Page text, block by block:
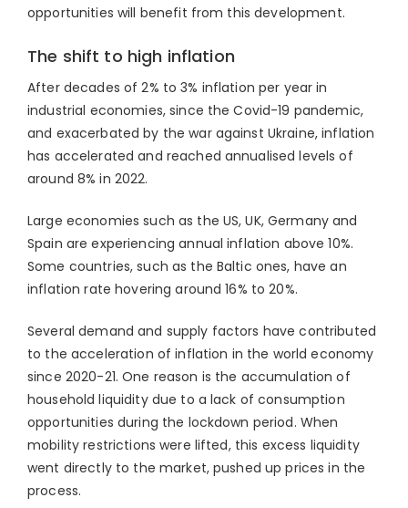
opportunities will benefit from this development.
The shift to high inflation
After decades of 2% to 3% inflation per year in
industrial economies, since the Covid-19 pandemic,
and exacerbated by the war against Ukraine, inflation
has accelerated and reached annualised levels of
around 8% in 2022.
Large economies such as the US, UK, Germany and
Spain are experiencing annual inflation above 10%.
Some countries, such as the Baltic ones, have an
inflation rate hovering around 16% to 20%.
Several demand and supply factors have contributed
to the acceleration of inflation in the world economy
since 2020-21. One reason is the accumulation of
household liquidity due to a lack of consumption
opportunities during the lockdown period. When
mobility restrictions were lifted, this excess liquidity
went directly to the market, pushed up prices in the
process.